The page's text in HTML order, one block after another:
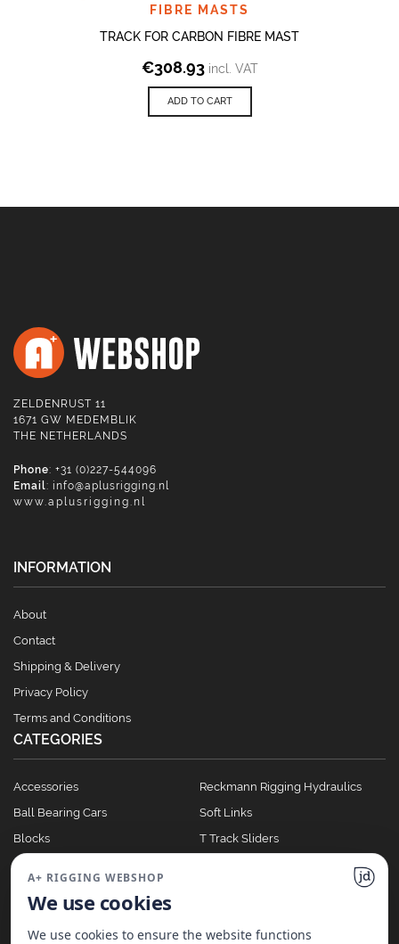
FIBRE MASTS
TRACK FOR CARBON FIBRE MAST
€308.93 incl. VAT
ADD TO CART
ZELDENRUST 11
1671 GW MEDEMBLIK
THE NETHERLANDS
Phone: +31 (0)227-544096
Email: info@aplusrigging.nl
www.aplusrigging.nl
INFORMATION
About
Contact
Shipping & Delivery
Privacy Policy
Terms and Conditions
CATEGORIES
Accessories
Ball Bearing Cars
Blocks
Clutches
Reckmann Rigging Hydraulics
Soft Links
T Track Sliders
A+ RIGGING WEBSHOP
We use cookies
We use cookies to ensure the website functions